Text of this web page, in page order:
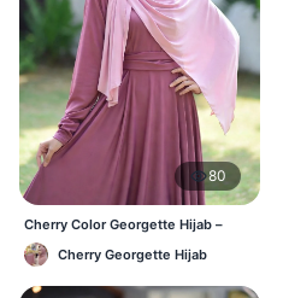
80
Cherry Color Georgette Hijab –
Office & Casual Wear BD
Cherry Georgette Hijab